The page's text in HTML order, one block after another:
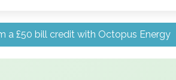
a £50 bill credit with Octopus Energy